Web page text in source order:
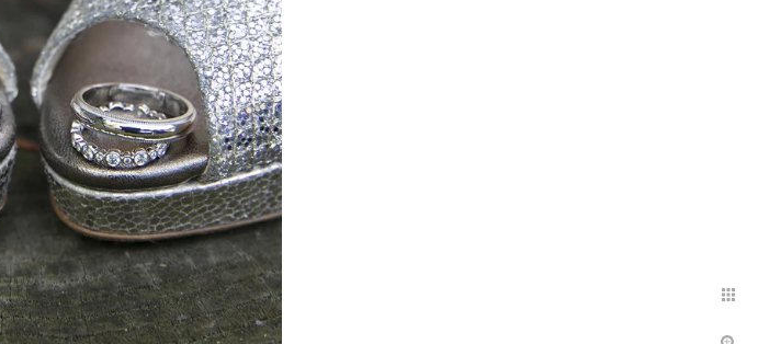
photographer I would love to capture your wedding